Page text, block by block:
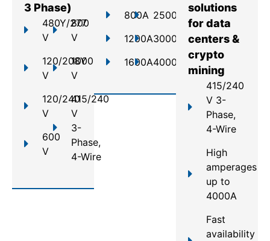
3 Phase)
480Y/277
V
120/208Y
V
120/240
V
600
V
800
V
1000
V
415/240
V
3-
Phase,
4-Wire
800A
1200A
1600A
2500A
3000A
4000A
solutions
for data
centers &
crypto
mining
415/240
V 3-
Phase,
4-Wire
High
amperages
up to
4000A
Fast
availability